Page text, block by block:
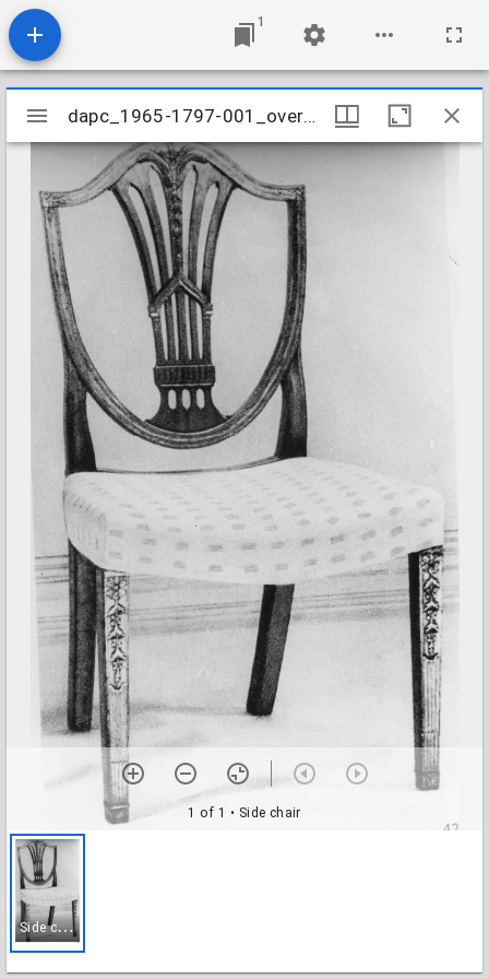
1
Mirador
viewer
dapc_1965-1797-001_overall
1 of 1 • Side chair
S
ide chair
dapc_1965-1797-001_overall